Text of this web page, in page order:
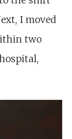
I moved
two